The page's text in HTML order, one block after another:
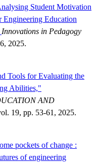
Student Motivation
Education
Innovations in Pedagogy
2025.
Tools for Evaluating the
Abilities,"
AND
19, pp. 53-61, 2025.
pockets of change :
of engineering